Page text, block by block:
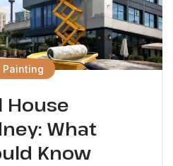
Painting
House
What
Know